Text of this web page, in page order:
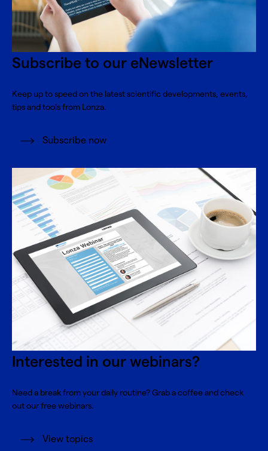
Subscribe to our eNewsletter
Keep up to speed on the latest scientific developments, events,
tips and tools from Lonza.
Subscribe now
Interested in our webinars?
Need a break from your daily routine? Grab a coffee and check
out our free webinars.
View topics